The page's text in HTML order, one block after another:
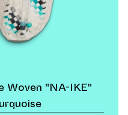
Woven "NA-IKE"